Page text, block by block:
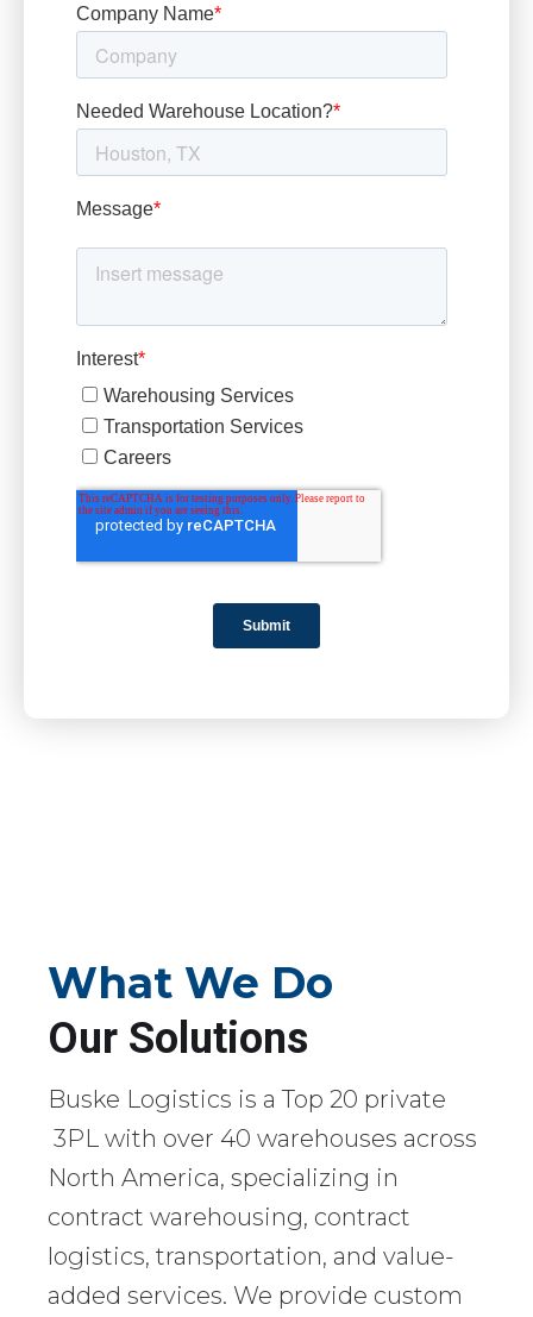
What We Do
Our Solutions
Buske Logistics is a Top 20 private
3PL with over 40 warehouses across
North America, specializing in
contract warehousing, contract
logistics, transportation, and value-
added services. We provide custom